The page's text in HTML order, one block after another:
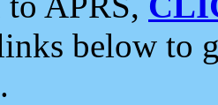
below to